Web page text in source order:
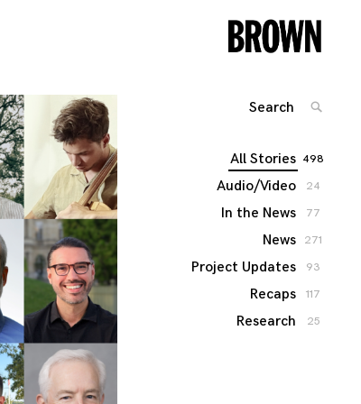
All Stories 498
Audio/Video 24
In the News 77
News 271
Project Updates 93
Recaps 117
Research 25